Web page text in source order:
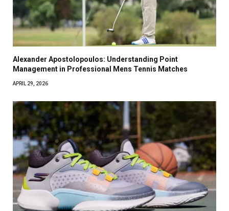
Alexander Apostolopoulos: Understanding Point
Management in Professional Mens Tennis Matches
APRIL 29, 2026